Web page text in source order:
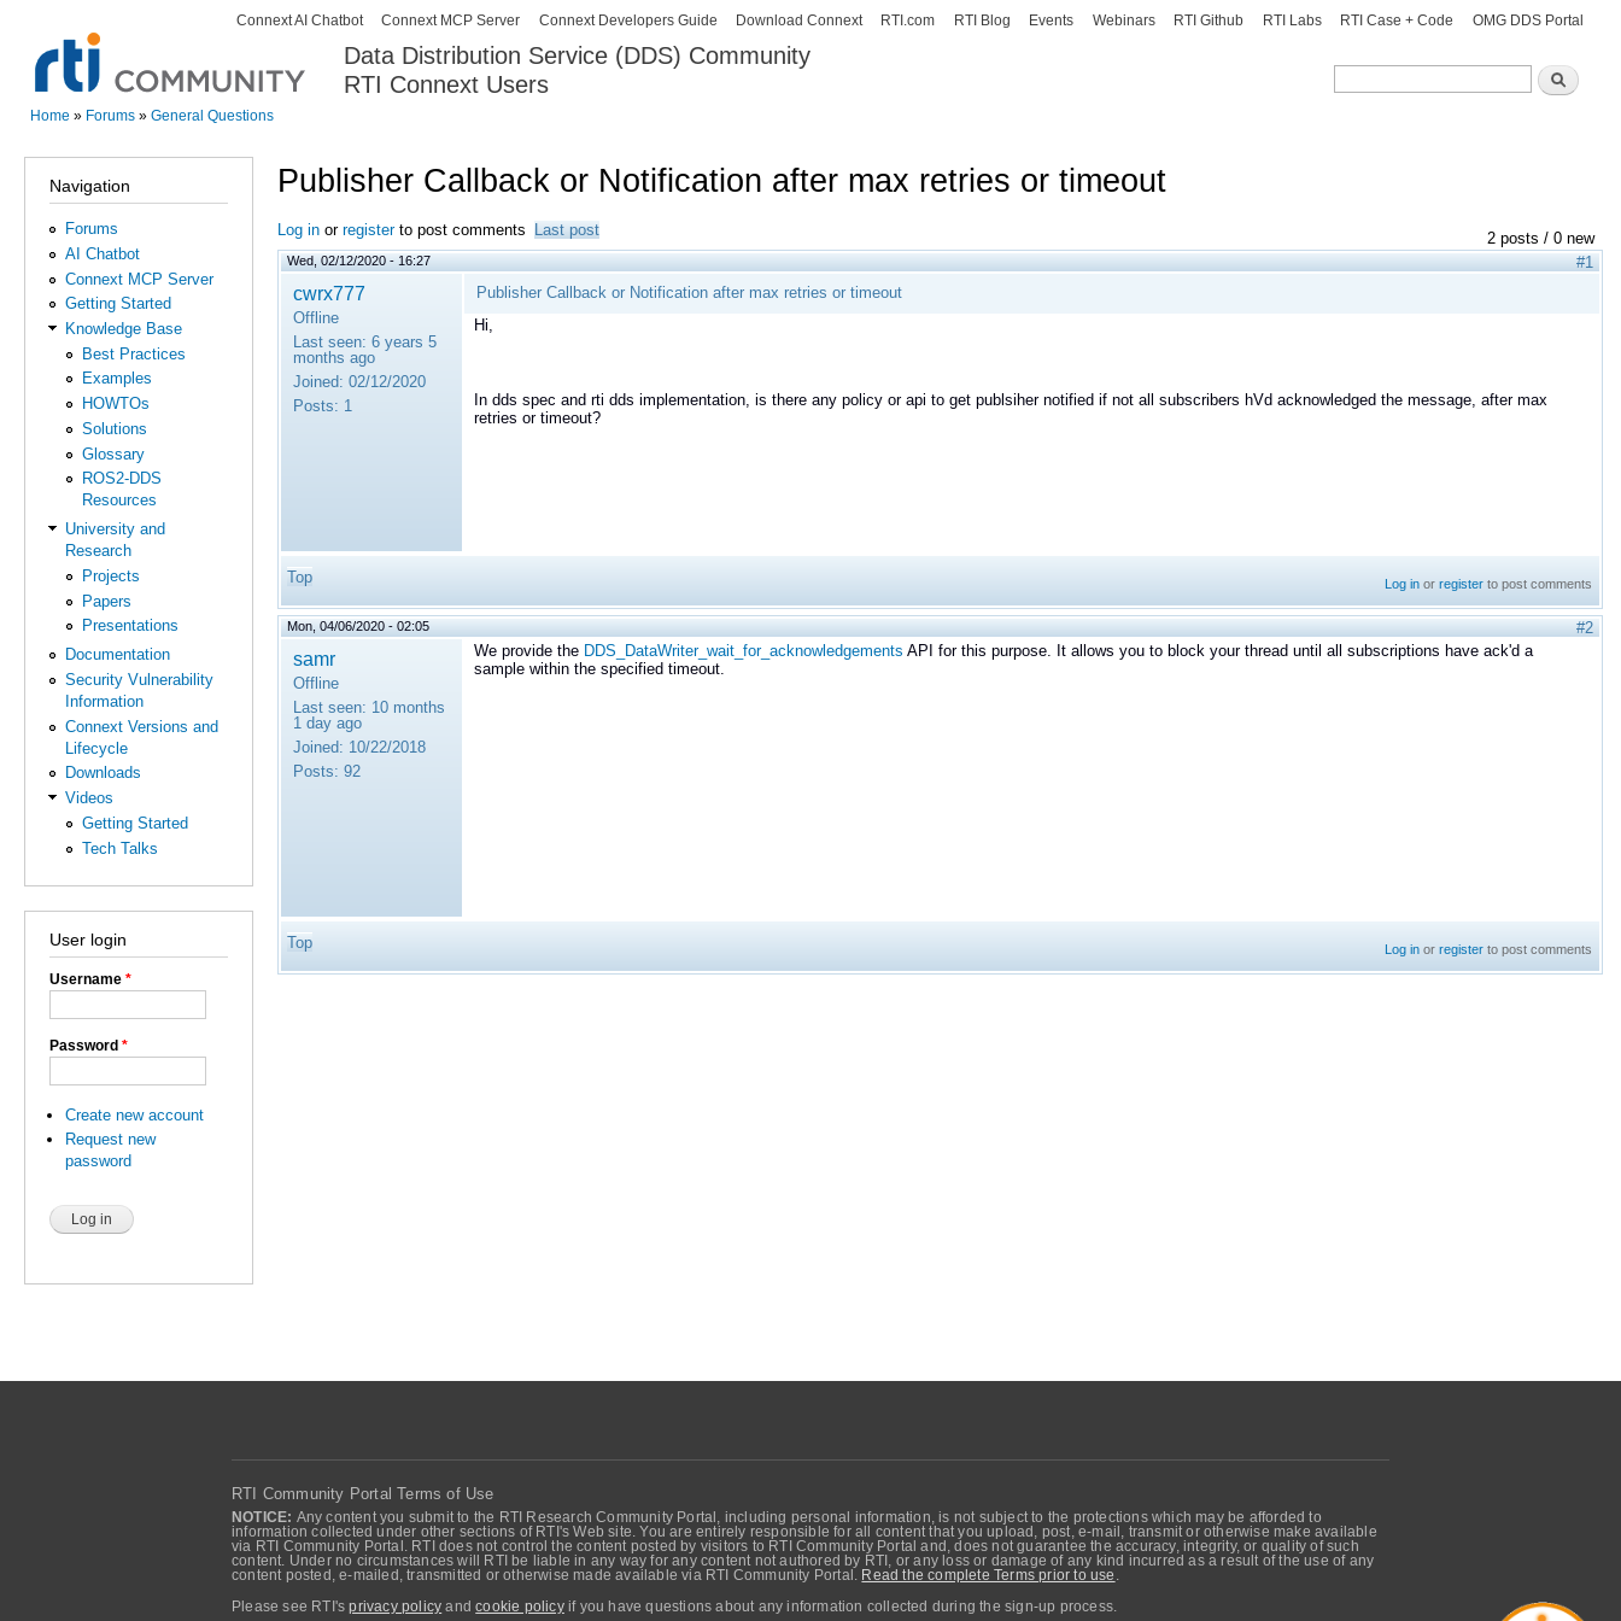
Skip to
content
Data Distribution Service (DDS) Community
RTI Connext Users
Search
Search
Secondary menu
Connext AI Chatbot Connext MCP Server Connext Developers Guide Download Connext RTI.com RTI Blog Events Webinars RTI Github RTI Labs RTI Case + Code OMG DDS Portal
Home » Forums » General Questions
Navigation
Forums
AI Chatbot
Connext MCP Server
Getting Started
Knowledge Base
Best Practices
Examples
HOWTOs
Solutions
Glossary
ROS2-DDS
Resources
University and
Research
Projects
Papers
Presentations
Documentation
Security Vulnerability
Information
Connext Versions and
Lifecycle
Downloads
Videos
Getting Started
Tech Talks
User login
Username *
Password *
Create new account
Request new
password
Publisher Callback or Notification after max retries or timeout
2 posts / 0 new
Log in or registerto post comments Last post
Wed, 02/12/2020 - 16:27 #1
cwrx777
Offline
Last seen: 6 years 5
months ago
Joined: 02/12/2020
Posts: 1
Publisher Callback or Notification after max retries or timeout
Hi,
In dds spec and rti dds implementation, is there any policy or api to get publsiher notified if not all subscribers hVd acknowledged the message, after max
retries or timeout?
Top Log in orregister to post comments
Mon, 04/06/2020 - 02:05 #2
samr
Offline
Last seen: 10 months
1 day ago
Joined: 10/22/2018
Posts: 92
We provide the DDS_DataWriter_wait_for_acknowledgements API for this purpose. It allows you to block your thread until all subscriptions have ack'd a
sample within the specified timeout.
Top Log in orregister to post comments
RTI Community Portal Terms of Use
NOTICE: Any content you submit to the RTI Research Community Portal, including personal information, is not subject to the protections which may be afforded to
information collected under other sections of RTI's Web site. You are entirely responsible for all content that you upload, post, e-mail, transmit or otherwise make available
via RTI Community Portal. RTI does not control the content posted by visitors to RTI Community Portal and, does not guarantee the accuracy, integrity, or quality of such
content. Under no circumstances will RTI be liable in any way for any content not authored by RTI, or any loss or damage of any kind incurred as a result of the use of any
content posted, e-mailed, transmitted or otherwise made available via RTI Community Portal.
Read the complete Terms prior to use
Please see RTI'sprivacy policy andcookie policyif you have questions about any information collected during the sign-up process.